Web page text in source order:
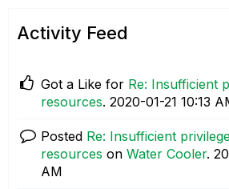
Activity Feed
Got a Like for Re: Insufficient
resources. ‎2020-01-21 10:13
Posted Re: Insufficient
resources on Water Cooler.
AM